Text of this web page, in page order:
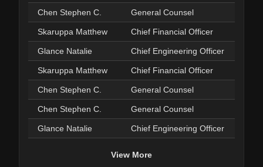
Chen Stephen C. General Counsel
Skaruppa Matthew Chief Financial Officer
Glance Natalie Chief Engineering Officer
Skaruppa Matthew Chief Financial Officer
Chen Stephen C. General Counsel
Chen Stephen C. General Counsel
Glance Natalie Chief Engineering Officer
View More